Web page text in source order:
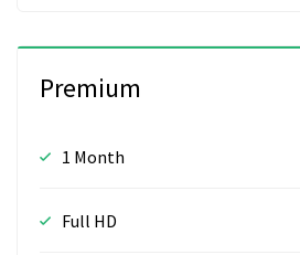
Premium
1 Month
Full HD